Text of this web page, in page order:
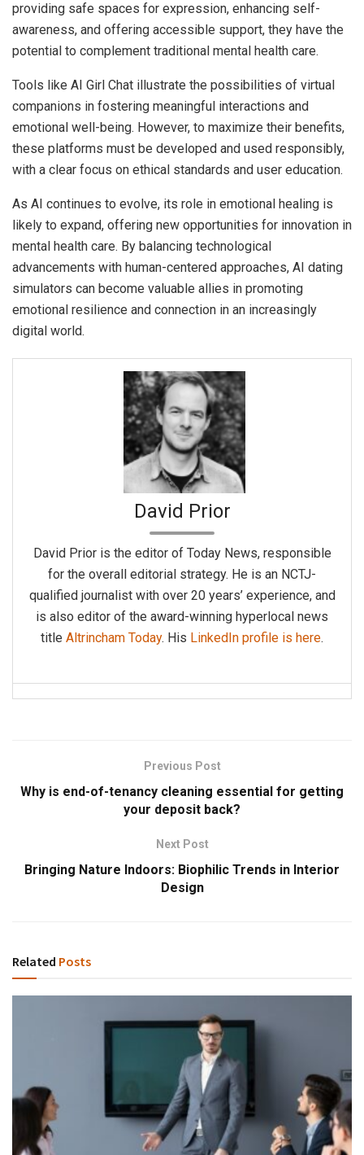
providing safe spaces for expression, enhancing self-
awareness, and offering accessible support, they have the
potential to complement traditional mental health care.
Tools like AI Girl Chat illustrate the possibilities of virtual
companions in fostering meaningful interactions and
emotional well-being. However, to maximize their benefits,
these platforms must be developed and used responsibly,
with a clear focus on ethical standards and user education.
As AI continues to evolve, its role in emotional healing is
likely to expand, offering new opportunities for innovation in
mental health care. By balancing technological
advancements with human-centered approaches, AI dating
simulators can become valuable allies in promoting
emotional resilience and connection in an increasingly
digital world.
David Prior
David Prior is the editor of Today News, responsible
for the overall editorial strategy. He is an NCTJ-
qualified journalist with over 20 years’ experience, and
is also editor of the award-winning hyperlocal news
title Altrincham Today. His LinkedIn profile is here.
Previous Post
Why is end-of-tenancy cleaning essential for getting
your deposit back?
Next Post
Bringing Nature Indoors: Biophilic Trends in Interior
Design
Related Posts